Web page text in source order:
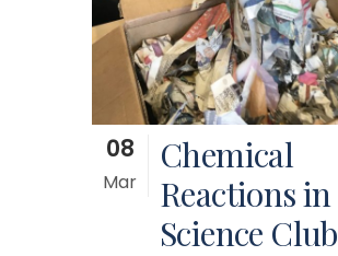
08
Mar
Chemical
Reactions in
Science Club